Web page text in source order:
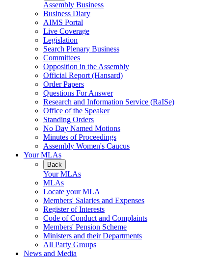
Assembly Business
Business Diary
AIMS Portal
Live Coverage
Legislation
Search Plenary Business
Committees
Opposition in the Assembly
Official Report (Hansard)
Order Papers
Questions For Answer
Research and Information Service (RaISe)
Office of the Speaker
Standing Orders
No Day Named Motions
Minutes of Proceedings
Assembly Women's Caucus
Your MLAs
Back
Your MLAs
MLAs
Locate your MLA
Members' Salaries and Expenses
Register of Interests
Code of Conduct and Complaints
Members' Pension Scheme
Ministers and their Departments
All Party Groups
News and Media